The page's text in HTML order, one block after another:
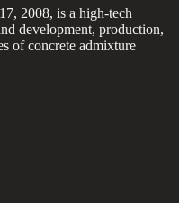
2008, is a high-tech
development, production,
of concrete admixture